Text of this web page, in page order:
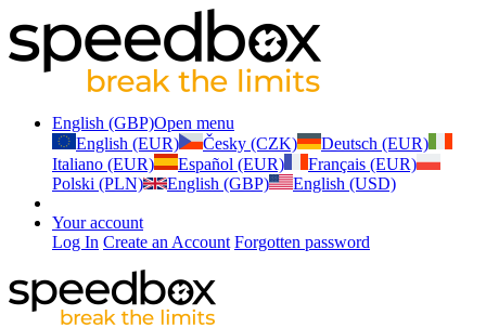
English (GBP)Open menu
English (EUR)
Česky (CZK)
Deutsch (EUR)
Italiano (EUR)
Español (EUR)
Français (EUR)
Polski (PLN)
English (GBP) English (USD)
Your account
Log In Create an Account Forgotten password